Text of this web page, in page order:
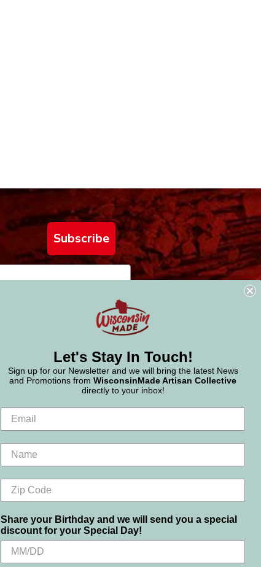
Subscribe
Let's Stay In Touch!
Sign up for our Newsletter and we will bring the latest News
and Promotions from WisconsinMade Artisan Collective
directly to your inbox!
Share your Birthday and we will send you a special
discount for your Special Day!